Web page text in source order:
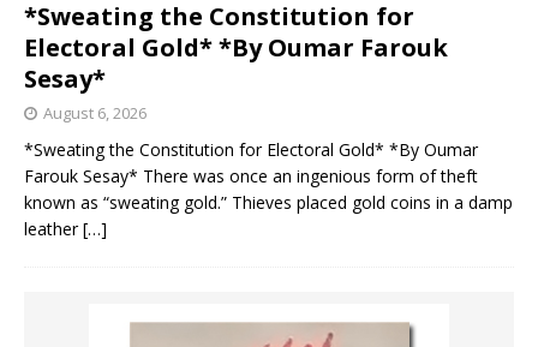
*Sweating the Constitution for
Electoral Gold* *By Oumar Farouk
Sesay*
August 6, 2026
*Sweating the Constitution for Electoral Gold* *By Oumar
Farouk Sesay* There was once an ingenious form of theft
known as “sweating gold.” Thieves placed gold coins in a damp
leather[…]